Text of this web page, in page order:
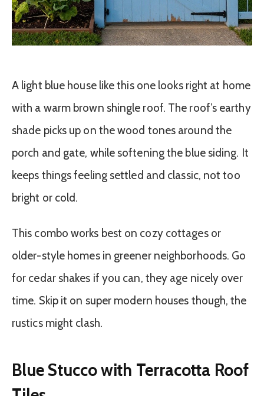
A light blue house like this one looks right at home
with a warm brown shingle roof. The roof’s earthy
shade picks up on the wood tones around the
porch and gate, while softening the blue siding. It
keeps things feeling settled and classic, not too
bright or cold.
This combo works best on cozy cottages or
older-style homes in greener neighborhoods. Go
for cedar shakes if you can, they age nicely over
time. Skip it on super modern houses though, the
rustics might clash.
Blue Stucco with Terracotta Roof